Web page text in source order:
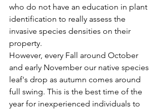
who do not have an education in plant
identification to really assess the
invasive species densities on their
property.
However, every Fall around October
and early November our native species
leaf's drop as autumn comes around
full swing. This is the best time of the
year for inexperienced individuals to